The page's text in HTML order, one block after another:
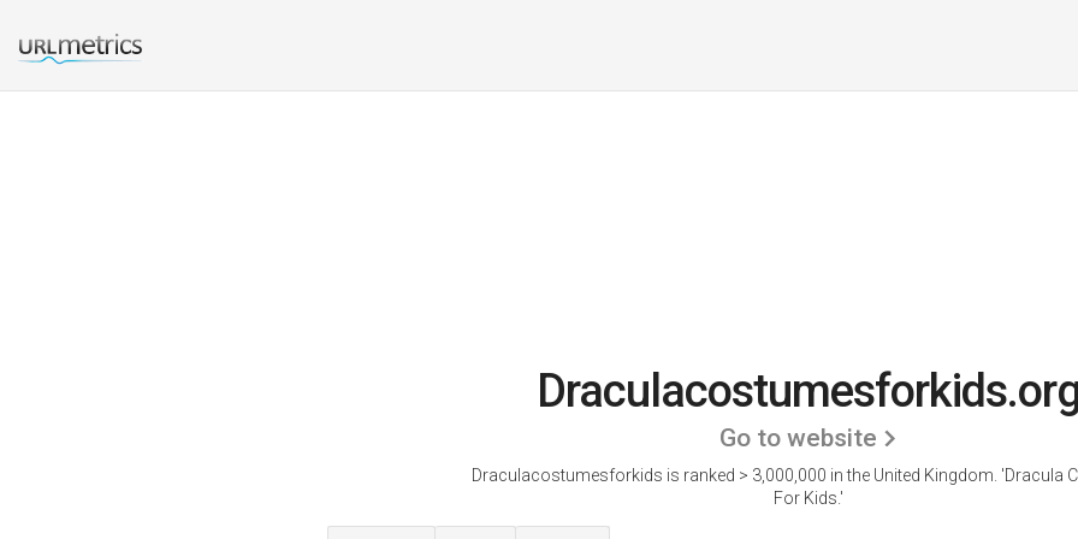
Go to website
Draculacostumesforkids is ranked > 3,000,000 in the United Kingdom. 'Dracula
For Kids.'